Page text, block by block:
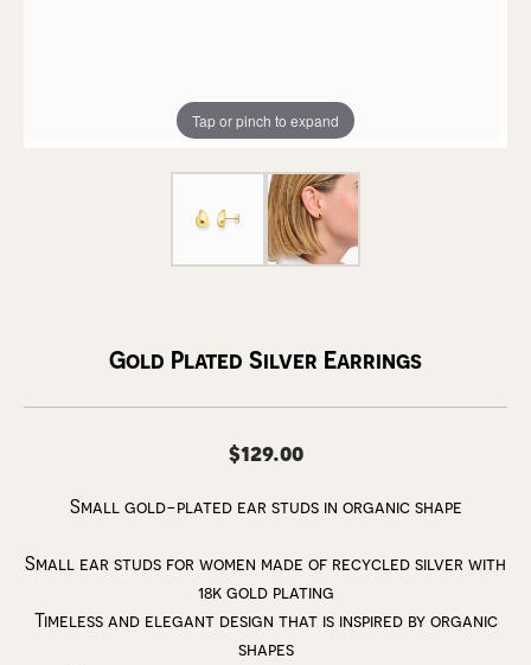
Tap or pinch to expand
Gold Plated Silver Earrings
$129.00
Small gold-plated ear studs in organic shape
Small ear studs for women made of recycled silver with
18k gold plating
Timeless and elegant design that is inspired by organic
shapes